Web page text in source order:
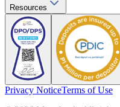
Resources
Privacy NoticeTerms of Use